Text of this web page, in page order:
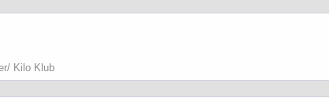
Kilo Klub